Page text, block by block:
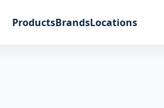
ProductsBrandsLocations